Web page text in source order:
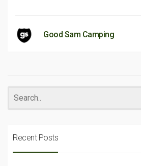
Good Sam Camping
Recent Posts